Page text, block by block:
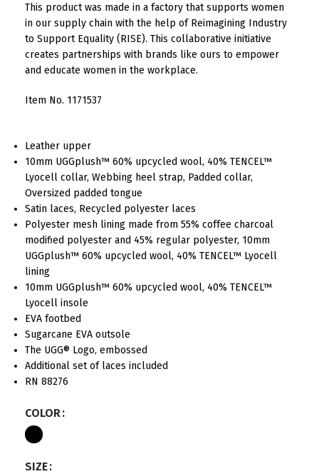
This product was made in a factory that supports women
in our supply chain with the help of Reimagining Industry
to Support Equality (RISE). This collaborative initiative
creates partnerships with brands like ours to empower
and educate women in the workplace.
Item No. 1171537
Leather upper
10mm UGGplush™ 60% upcycled wool, 40% TENCEL™
Lyocell collar, Webbing heel strap, Padded collar,
Oversized padded tongue
Satin laces, Recycled polyester laces
Polyester mesh lining made from 55% coffee charcoal
modified polyester and 45% regular polyester, 10mm
UGGplush™ 60% upcycled wool, 40% TENCEL™ Lyocell
lining
10mm UGGplush™ 60% upcycled wool, 40% TENCEL™
Lyocell insole
EVA footbed
Sugarcane EVA outsole
The UGG® Logo, embossed
Additional set of laces included
RN 88276
COLOR
SIZE